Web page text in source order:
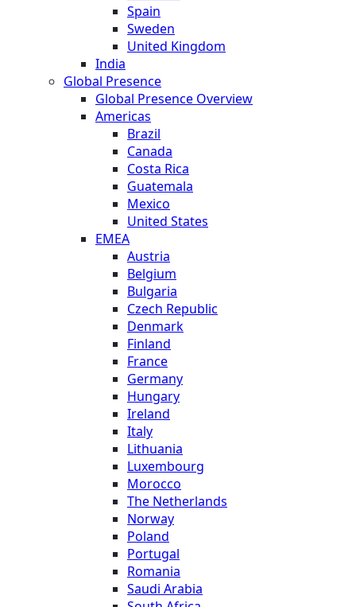
Spain
Sweden
United Kingdom
India
Global Presence
Global Presence Overview
Americas
Brazil
Canada
Costa Rica
Guatemala
Mexico
United States
EMEA
Austria
Belgium
Bulgaria
Czech Republic
Denmark
Finland
France
Germany
Hungary
Ireland
Italy
Lithuania
Luxembourg
Morocco
The Netherlands
Norway
Poland
Portugal
Romania
Saudi Arabia